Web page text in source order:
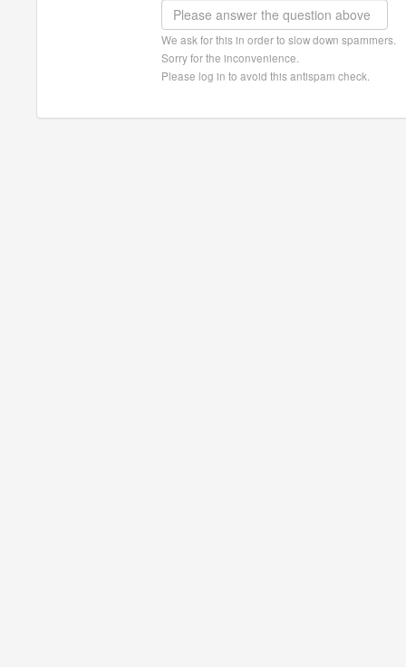
We ask for this in order to slow down spammers.
Sorry for the inconvenience.
Please log in to avoid this antispam check.